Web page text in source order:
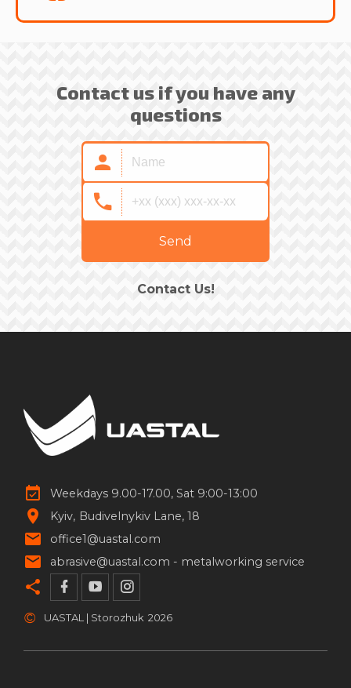
Contact us if you have any
questions
Send
Contact Us!
Weekdays 9.00-17.00, Sat 9:00-13:00
Kyiv Budivelnykiv Lane, 18
office1@uastal.com
abrasive@uastal.com - metalworking service
© UASTAL | Storozhuk 2026